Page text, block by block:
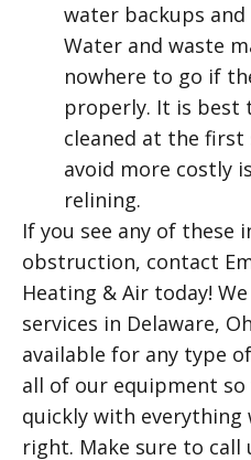
water backups and
Water and waste
nowhere to go if
properly. It is best
cleaned at the
avoid more costly
relining.
If you see any of these
obstruction, contact
Heating & Air today!
services in Delaware,
available for any type
all of our equipment so
quickly with everything
right. Make sure to call